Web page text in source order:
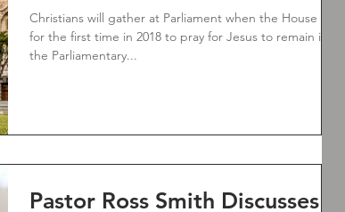
Christians will gather at Parliament when the House sits
for the first time in 2018 to pray for Jesus to remain in
the Parliamentary...
Pastor Ross Smith Discusses